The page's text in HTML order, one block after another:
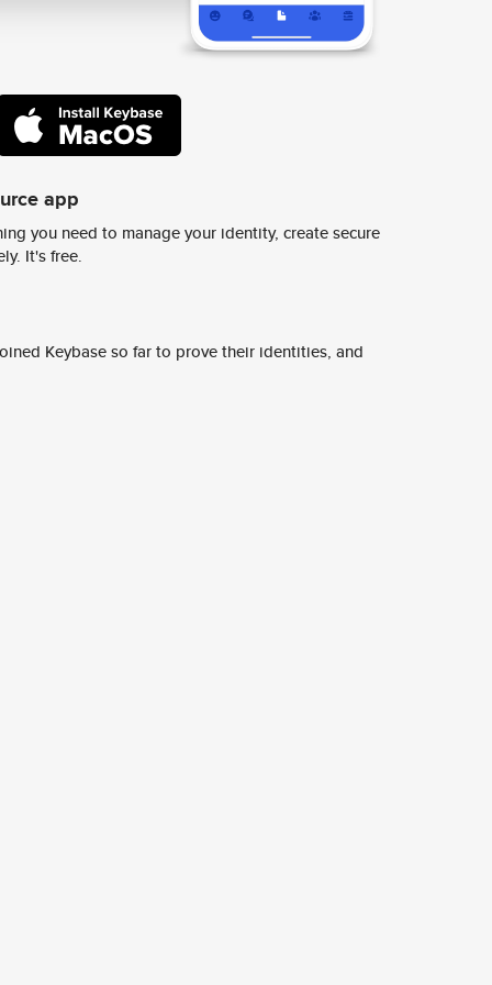
app
you need to manage your identity, create secure
It's free.
Keybase so far to prove their identities, and